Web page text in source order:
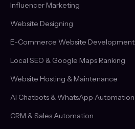
Influencer Marketing
Website Designing
E-Commerce Website Development
Local SEO & Google Maps Ranking
Website Hosting & Maintenance
AI Chatbots & WhatsApp Automation
CRM & Sales Automation